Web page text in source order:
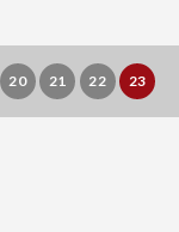
20 21 22 23